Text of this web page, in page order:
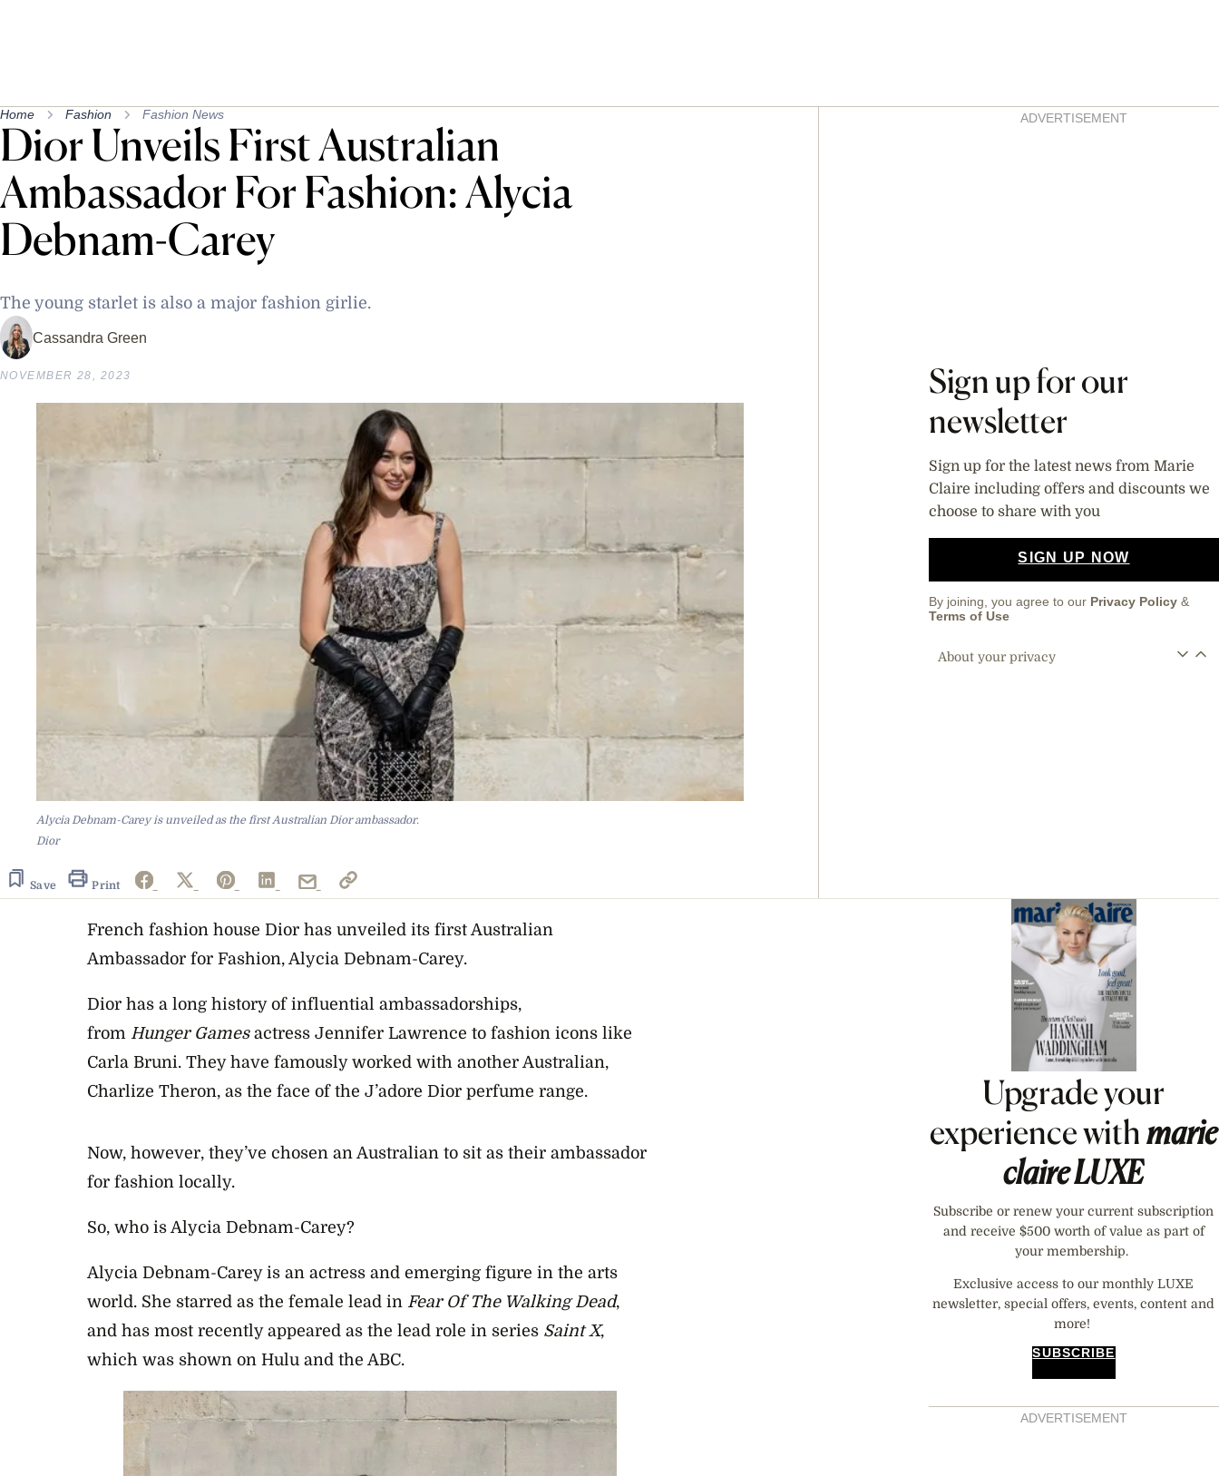
Home Fashion Fashion News
Dior Unveils First Australian
Ambassador For Fashion: Alycia
Debnam-Carey
The young starlet is also a major fashion girlie.
Cassandra Green
NOVEMBER 28, 2023
Alycia Debnam-Carey is unveiled as the first Australian Dior ambassador.
Dior
Save Print
AsidesADVERTISEMENT
Sign up for our
newsletter
Sign up for the latest news from Marie
Claire including offers and discounts we
choose to share with you
SIGN UP NOW
By joining, you agree to our Privacy Policy &
Terms of Use
About your privacy
French fashion house Dior has unveiled its first Australian
Ambassador for Fashion, Alycia Debnam-Carey.
Dior has a long history of influential ambassadorships,
from Hunger Gamesactress Jennifer Lawrence to fashion icons like
Carla Bruni. They have famously worked with another Australian,
Charlize Theron, as the face of the J’adore Dior perfume range.
Now, however, they’ve chosen an Australian to sit as their ambassador
for fashion locally.
So, who is Alycia Debnam-Carey?
Alycia Debnam-Carey is an actress and emerging figure in the arts
world. She starred as the female lead in Fear Of The Walking Dead,
and has most recently appeared as the lead role in series Saint X,
which was shown on Hulu and the ABC.
Asides
Upgrade your
experience withmarie
claireLUXE
Subscribe or renew your current subscription
and receive $500 worth of value as part of
your membership.
Exclusive access to our monthly LUXE
newsletter, special offers, events, content and
more!
SUBSCRIBE
ADVERTISEMENT